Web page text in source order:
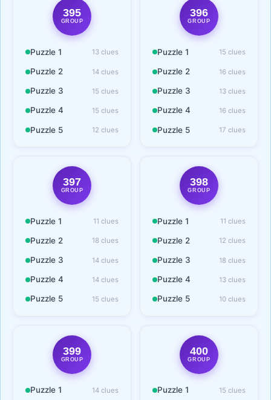
395
GROUP
Puzzle 1 13 clues
Puzzle 2 14 clues
Puzzle 3 15 clues
Puzzle 4 15 clues
Puzzle 5 12 clues
396
GROUP
Puzzle 1 15 clues
Puzzle 2 16 clues
Puzzle 3 13 clues
Puzzle 4 16 clues
Puzzle 5 17 clues
397
GROUP
Puzzle 1 11 clues
Puzzle 2 18 clues
Puzzle 3 14 clues
Puzzle 4 14 clues
Puzzle 5 15 clues
398
GROUP
Puzzle 1 11 clues
Puzzle 2 12 clues
Puzzle 3 18 clues
Puzzle 4 13 clues
Puzzle 5 10 clues
399
GROUP
Puzzle 1 14 clues
400
GROUP
Puzzle 1 15 clues